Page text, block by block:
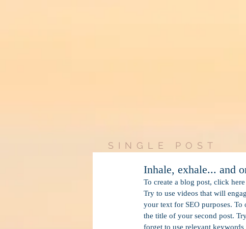
SINGLE POST
Inhale, exhale... and
To create a blog post, click
Try to use videos that will
your text for SEO purposes. To
the title of your second post.
forget to use relevant